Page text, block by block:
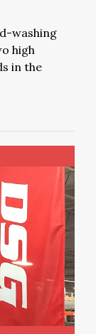
washing
high
in the